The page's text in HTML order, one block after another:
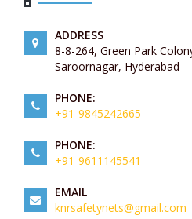
ADDRESS
8-8-264, Green Park
Saroornagar, Hyderabad
PHONE:
+91-9845242665
PHONE:
+91-9611145541
EMAIL
knrsafetynets@gmail.com